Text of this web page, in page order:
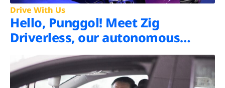
Drive With Us
Hello, Punggol! Meet Zig
Driverless, our autonomous